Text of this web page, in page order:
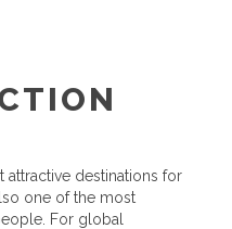
attractive destinations for
one of the most
For global